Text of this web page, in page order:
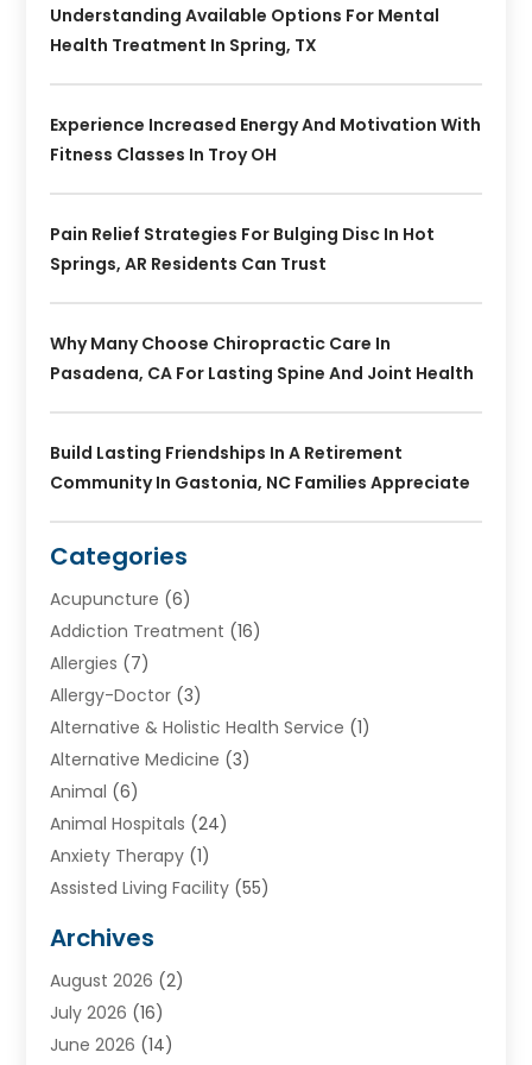
Understanding Available Options For Mental
Health Treatment In Spring, TX
Experience Increased Energy And Motivation With
Fitness Classes In Troy OH
Pain Relief Strategies For Bulging Disc In Hot
Springs, AR Residents Can Trust
Why Many Choose Chiropractic Care In
Pasadena, CA For Lasting Spine And Joint Health
Build Lasting Friendships In A Retirement
Community In Gastonia, NC Families Appreciate
Categories
Acupuncture (6)
Addiction Treatment (16)
Allergies (7)
Allergy-Doctor (3)
Alternative & Holistic Health Service (1)
Alternative Medicine (3)
Animal (6)
Animal Hospitals (24)
Anxiety Therapy (1)
Assisted Living Facility (55)
Ayurvedic Centre
Baby Food(1)
Beauty Care(26)
Beauty Salons & Barbers
Archives
August 2026 (2)
July 2026 (16)
June 2026 (14)